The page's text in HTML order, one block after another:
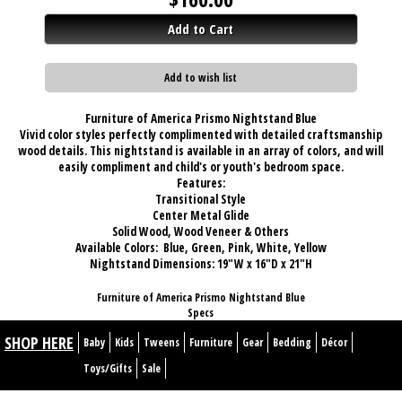
Add to Cart
Add to wish list
Furniture of America Prismo Nightstand Blue
Vivid color styles perfectly complimented with detailed craftsmanship
wood details. This nightstand is available in an array of colors, and will
easily compliment and child's or youth's bedroom space.
Features:
Transitional Style
Center Metal Glide
Solid Wood, Wood Veneer & Others
Available Colors: Blue, Green, Pink, White, Yellow
Nightstand Dimensions:19"W x 16"D x 21"H
Furniture of America Prismo Nightstand Blue
Specs
SHOP HERE Baby Kids Tweens Furniture Gear Bedding
Décor
Toys/Gifts
Sale